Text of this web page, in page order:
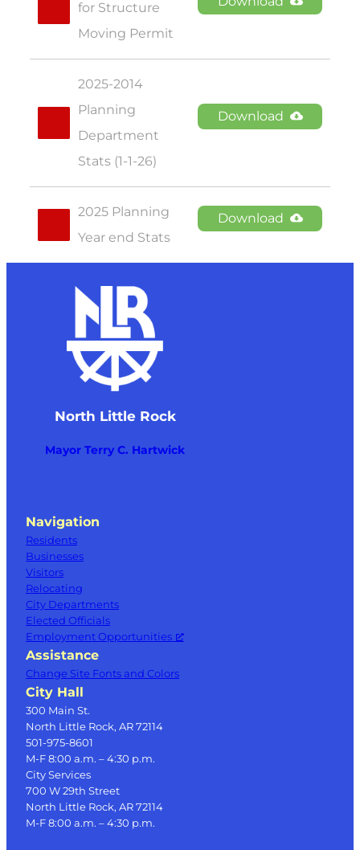
for Structure
Moving Permit
2025-2014
Planning
Department
Stats (1-1-26)
Download
2025 Planning
Year end Stats
Download
North Little Rock
Mayor Terry C. Hartwick
Navigation
Residents
Businesses
Visitors
Relocating
City Departments
Elected Officials
Employment Opportunities
Assistance
Change Site Fonts and Colors
City Hall
300 Main St.
North Little Rock, AR 72114
501-975-8601
M-F 8:00 a.m. – 4:30 p.m.
City Services
700 W 29th Street
North Little Rock, AR 72114
M-F 8:00 a.m. – 4:30 p.m.